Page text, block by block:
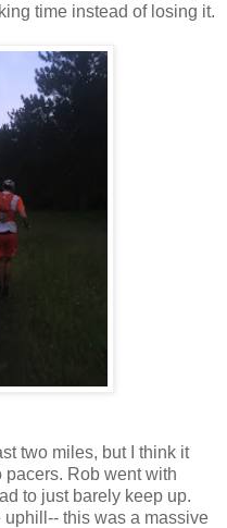
time instead of losing it.
two miles, but I think it
Rob went with
to just barely keep up.
uphill-- this was a massive